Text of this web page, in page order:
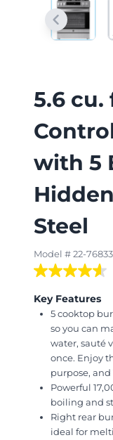
5.6
with 5
Steel
Model # 22-76833
Key Features
5 cooktop
so you can
water, sauté
once. Enjoy
purpose,
Powerful
boiling and
Right rear
ideal for